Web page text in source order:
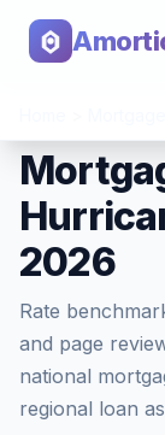
2026
Rate
and page
national
regional loan